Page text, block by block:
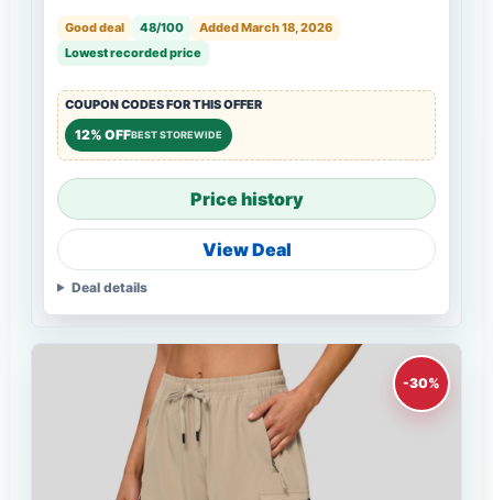
Good deal 48/100
Added March 18, 2026
Lowest recorded price
COUPON CODES FOR THIS OFFER
12% OFFBEST STOREWIDE
Price history
View Deal
Deal details
-30%